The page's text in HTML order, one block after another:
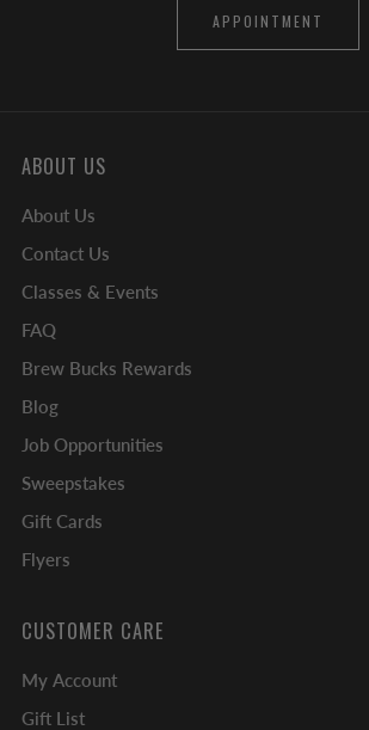
APPOINTMENT
ABOUT US
About Us
Contact Us
Classes & Events
FAQ
Brew Bucks Rewards
Blog
Job Opportunities
Sweepstakes
Gift Cards
Flyers
CUSTOMER CARE
My Account
Gift List